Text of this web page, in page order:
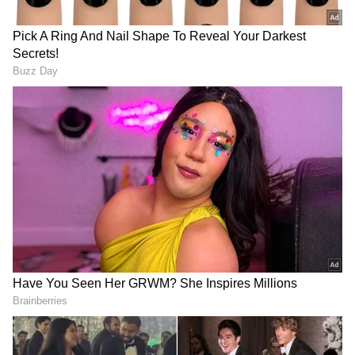
Delhi police had requested the court to issue
the NBW against Nandu as required in BNS
to conduct a trial against him in absentia.
Nandu is absconding and has been charged
sheeted in MCOCA case in which ex MLA
Naresh Balyan.
Trial in Absentia Under New Law
On June 3, the court issued the first NBW
against Kapil Sangwan alias Nandu. The
court issued these NBWs as per the
requirements of his trial in absentia. He is
absconding and allegedly running an
organised crime syndicate from abroad.